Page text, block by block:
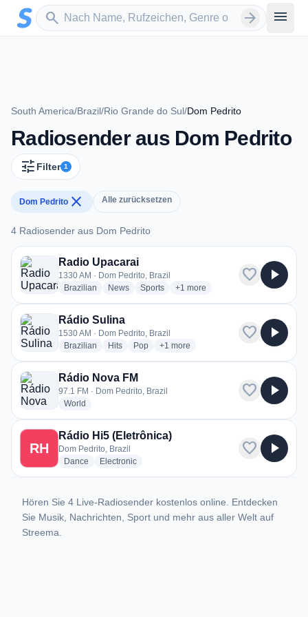
Zum Hauptinhalt springen
search
Sender suchen arrow_forward menu
South America/Brazil/Rio Grande do Sul/Dom Pedrito
Radiosender aus Dom Pedrito
tune Filter 1
Dom Pedrito close Alle zurücksetzen
4 Radiosender aus Dom Pedrito
4 Radiosender aus Dom Pedrito
Radio Upacarai
1330 AM · Dom Pedrito, Brazil
Brazilian radio stations
Newsradio stations
Sportsradio stations
+1 more genres for Radio Upacarai
more
favorite play_arrow
Rádio Sulina
1530 AM · Dom Pedrito, Brazil
Brazilian radio stations
Hitsradio stations
Popradio stations
+1 more genres for Rádio Sulina
more
favorite play_arrow
Rádio Nova FM
97.1 FM · Dom Pedrito, Brazil
World
favorite play_arrow
RH
Rádio Hi5 (Eletrônica)
Dom Pedrito, Brazil
Dance radio stations
Electronicradio stations
favorite play_arrow
Hören Sie 4 Live-Radiosender kostenlos online. Entdecken
Sie Musik, Nachrichten, Sport und mehr aus aller Welt auf
Streema.